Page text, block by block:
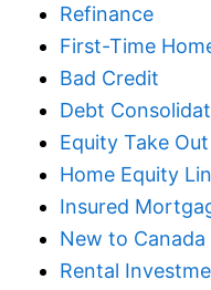
Refinance
First-Time
Bad Credit
Debt
Equity Take Out
Home Equity
Insured
New to
Rental